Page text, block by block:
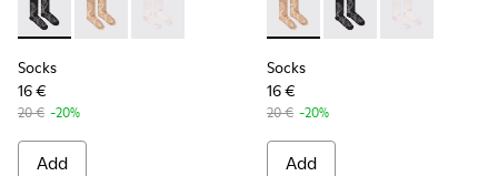
Socks - KA00066-002 - Black-gray organic cotton socks.
Socks - KA00066-003 - Beige-yellow organic cotton
Socks - KA00066-001 - White-gray organic
Socks
16 €
20 € -20%
Add
Socks - KA00066-003 -
Socks - KA00066-
Socks
16 €
20 € -20%
Add